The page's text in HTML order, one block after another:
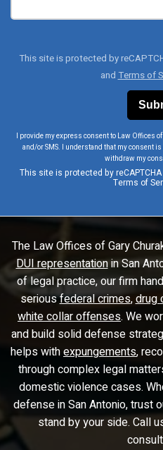
This site is protected by
andTerms of
I provide my express consent to Law Offices
and/or SMS. I understand that my consent
withdraw my
This site is protected by
Terms of
The Law Offices of Gary
DUI representationin San
of legal practice, our firm
seriousfederal crimes,drug
white collar offenses. We
and build solid defense
helps withexpungements,
through complex legal
domestic violence cases.
defense in San Antonio, trust
stand by your side. Call